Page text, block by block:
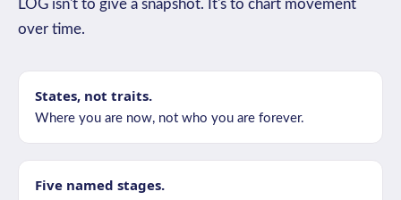
LOG isn't to give a snapshot. It's to chart movement
over time.
States, not traits.
Where you are now, not who you are forever.
Five named stages.